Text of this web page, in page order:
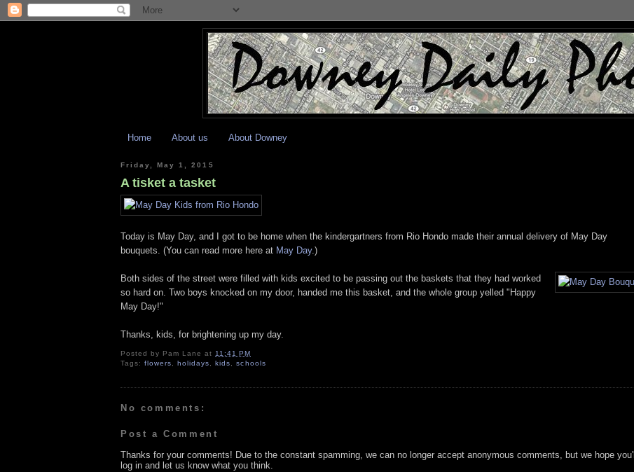
Home About us About Downey
Friday, May 1, 2015
A tisket a tasket
Today is May Day, and I got to be home when the kindergartners from Rio Hondo made their annual delivery of May Day
bouquets. (You can read more here at May Day.)
Both sides of the street were filled with kids excited to be passing out the baskets that they had worked
so hard on. Two boys knocked on my door, handed me this basket, and the whole group yelled "Happy
May Day!"
Thanks, kids, for brightening up my day.
Posted by Pam Lane at 11:41 PM
Tags:flowers ,holidays ,kids ,schools
No comments:
Post a Comment
Thanks for your comments! Due to the constant spamming, we can no longer accept anonymous comments, but we hope you'll
log in and let us know what you think.